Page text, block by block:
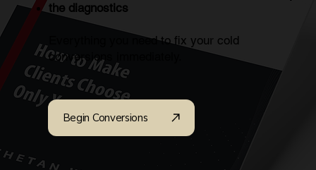
the diagnostics
Everything you need to fix your cold
conversions immediately.
Begin Conversions